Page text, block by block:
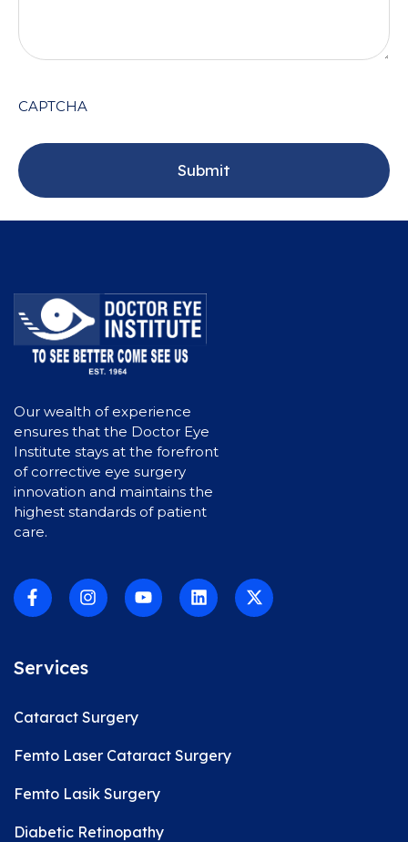
CAPTCHA
Our wealth of experience
ensures that the Doctor Eye
Institute stays at the forefront
of corrective eye surgery
innovation and maintains the
highest standards of patient
care.
Services
Cataract Surgery
Femto Laser Cataract Surgery
Femto Lasik Surgery
Diabetic Retinopathy